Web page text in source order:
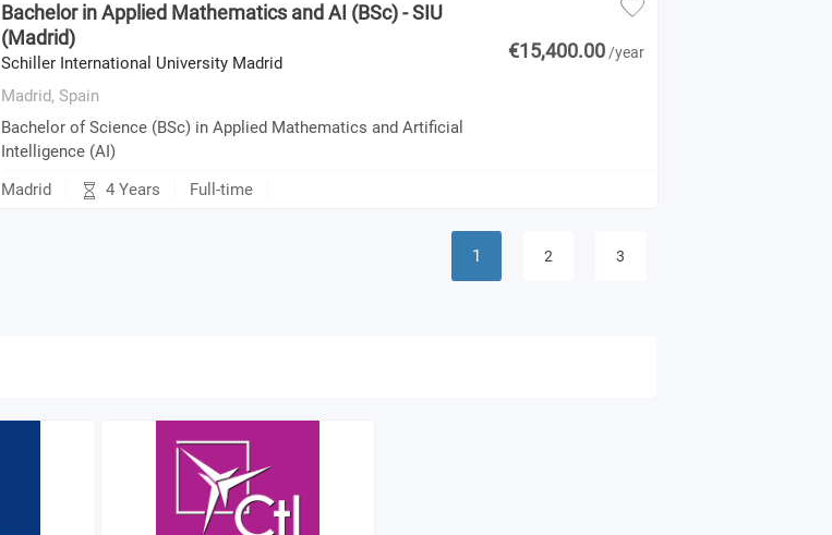
Bachelor in Applied Mathematics and AI (BSc) - SIU
(Madrid)
Schiller International University Madrid
Madrid, Spain
Bachelor of Science (BSc) in Applied Mathematics and Artificial
Intelligence (AI)
€15,400.00 /year
Madrid 4 Years Full-time
1 2 3